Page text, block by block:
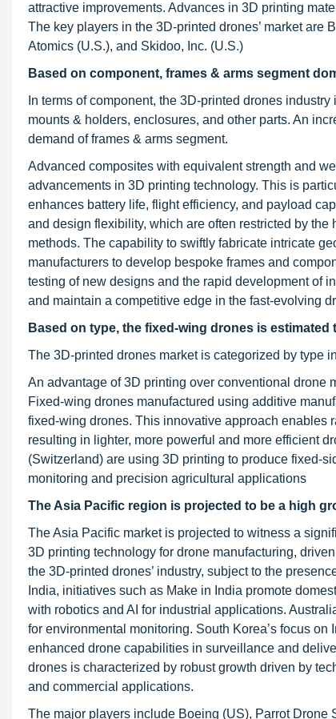
attractive improvements. Advances in 3D printing
The key players in the 3D-printed drones’ market are
Atomics (U.S.), and Skidoo, Inc. (U.S.)
Based on component, frames & arms segment
In terms of component, the 3D-printed drones
mounts & holders, enclosures, and other parts. An
demand of frames & arms segment.
Advanced composites with equivalent strength and
advancements in 3D printing technology. This is
enhances battery life, flight efficiency, and payload
and design flexibility, which are often restricted by
methods. The capability to swiftly fabricate intricate
manufacturers to develop bespoke frames and
testing of new designs and the rapid development of
and maintain a competitive edge in the fast-evolving
Based on type, the fixed-wing drones is
The 3D-printed drones market is categorized by type
An advantage of 3D printing over conventional drone
Fixed-wing drones manufactured using additive
fixed-wing drones. This innovative approach enables
resulting in lighter, more powerful and more efficient
(Switzerland) are using 3D printing to produce fixed-
monitoring and precision agricultural applications
The Asia Pacific region is projected to be a high
The Asia Pacific market is projected to witness a
3D printing technology for drone manufacturing,
the 3D-printed drones’ industry, subject to the
India, initiatives such as Make in India promote
with robotics and AI for industrial applications.
for environmental monitoring. South Korea’s focus
enhanced drone capabilities in surveillance and
drones is characterized by robust growth driven by
and commercial applications.
The major players include Boeing (US), Parrot Drone